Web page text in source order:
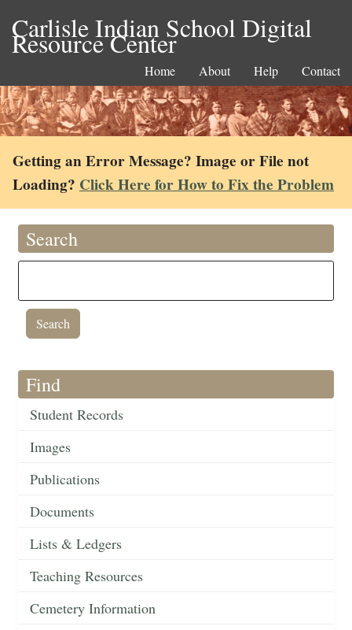
Carlisle Indian School Digital
Resource Center
Home About Help Contact
Getting an Error Message? Image or File not
Loading? Click Here for How to Fix the Problem
Search
Find
Student Records
Images
Publications
Documents
Lists & Ledgers
Teaching Resources
Cemetery Information